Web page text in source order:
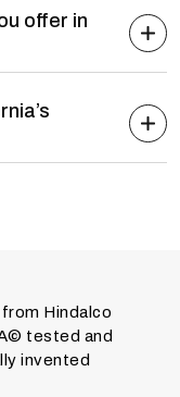
offer in
Hindalco
tested and
invented